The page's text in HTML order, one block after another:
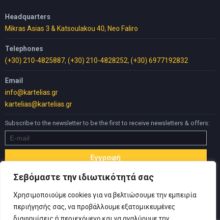
Σεβόμαστε την ιδιωτικότητά σας
Χρησιμοποιούμε cookies για να βελτιώσουμε την εμπειρία
περιήγησής σας, να προβάλλουμε εξατομικευμένες
Headquarters
Mikras Asias 3 & Katsoulakou 40, Neo Faliro
Telephones
(+30) 210-4825887, (+30) 210-4828252, (+30) 6977192832
Email
info@kartelias.gr
kartelias@kartelias.gr
Subscribe to the newsletter to be the first to receive newsletters & offers: